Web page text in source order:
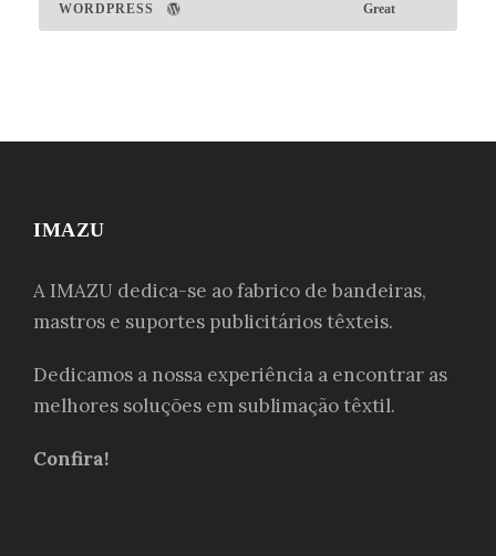
WORDPRESS Great
IMAZU
A IMAZU dedica-se ao fabrico de bandeiras,
mastros e suportes publicitários têxteis.
Dedicamos a nossa experiência a encontrar as
melhores soluções em sublimação têxtil.
Confira!